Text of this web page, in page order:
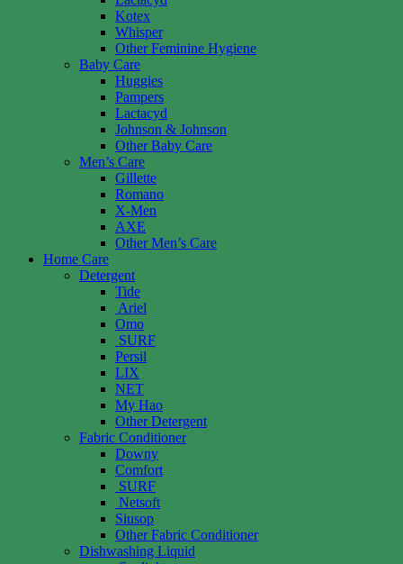
Kotex
Whisper
Other Feminine Hygiene
Baby Care
Huggies
Pampers
Lactacyd
Johnson & Johnson
Other Baby Care
Men’s Care
Gillette
Romano
X-Men
AXE
Other Men’s Care
Home Care
Detergent
Tide
Ariel
Omo
SURF
Persil
LIX
NET
My Hao
Other Detergent
Fabric Conditioner
Downy
Comfort
SURF
Netsoft
Siusop
Other Fabric Conditioner
Dishwashing Liquid